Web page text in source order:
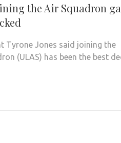
the Air Squadron
Tyrone Jones said joining the
(ULAS) has been the best